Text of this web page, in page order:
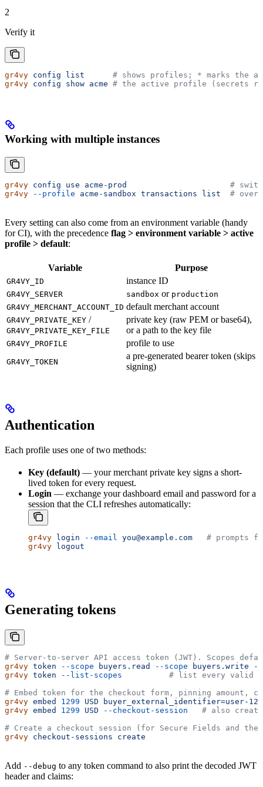
2
Verify it
gr4vy config list
# shows profiles; * marks the
gr4vy config show acme # the active profile (secrets
Working with multiple instances
gr4vy config use acme-prod
#
gr4vy --profile acme-sandbox transactions list
#
Every setting can also come from an environment variable (handy
for CI), with the precedence flag > environment variable > active
profile > default:
Variable Purpose
GR4VY_ID instance ID
GR4VY_SERVER sandbox or production
GR4VY_MERCHANT_ACCOUNT_ID default merchant account
GR4VY_PRIVATE_KEY /
GR4VY_PRIVATE_KEY_FILE
private key (raw PEM or base64),
or a path to the key file
GR4VY_PROFILE profile to use
GR4VY_TOKEN
a pre-generated bearer token (skips
signing)
Authentication
Each profile uses one of two methods:
Key (default) — your merchant private key signs a short-
lived token for every request.
Login — exchange your dashboard email and password for a
session that the CLI refreshes automatically:
gr4vy login --email you@example.com
# prompts
gr4vy logout
Generating tokens
# Server-to-server API access token (JWT). Scopes
gr4vy token --scope buyers.read --scope buyers.write --
gr4vy token --list-scopes
# list every valid
# Embed token for the checkout form, pinning amount,
gr4vy embed 1299 USD buyer_external_identifier=user-123
gr4vy embed 1299 USD --checkout-session
# also
# Create a checkout session (for Secure Fields and the
gr4vy checkout-sessions create
Add --debug to any token command to also print the decoded JWT
header and claims: